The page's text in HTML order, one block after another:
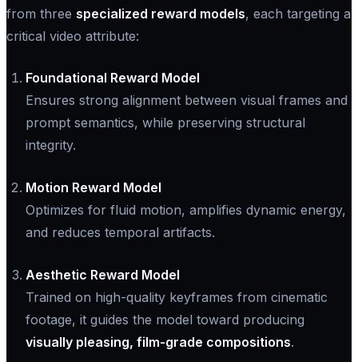
from three specialized reward models, each targeting a
critical video attribute:
Foundational Reward Model
Ensures strong alignment between visual frames and
prompt semantics, while preserving structural
integrity.
Motion Reward Model
Optimizes for fluid motion, amplifies dynamic energy,
and reduces temporal artifacts.
Aesthetic Reward Model
Trained on high-quality keyframes from cinematic
footage, it guides the model toward producing
visually pleasing, film-grade compositions.